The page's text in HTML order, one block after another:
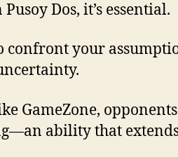
Dos, it’s essential.
confront your
GameZone,
ability that